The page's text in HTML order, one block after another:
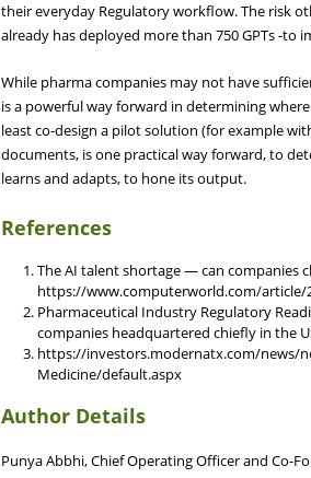
their everyday Regulatory workflow. The risk
already has deployed more than 750 GPTs -to
While pharma companies may not have
is a powerful way forward in determining
least co-design a pilot solution (for example
documents, is one practical way forward, to
learns and adapts, to hone its output.
References
The AI talent shortage — can companies
https://www.computerworld.com/article/
Pharmaceutical Industry Regulatory
companies headquartered chiefly in the
https://investors.modernatx.com/news/
Medicine/default.aspx
Author Details
Punya Abbhi, Chief Operating Officer and Co-